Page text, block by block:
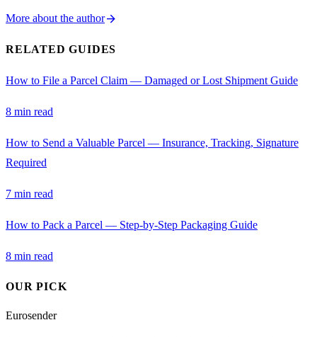
More about the authorarrow_forward
RELATED GUIDES
How to File a Parcel Claim — Damaged or Lost Shipment Guide
8 min read
How to Send a Valuable Parcel — Insurance, Tracking, Signature
Required
7 min read
How to Pack a Parcel — Step-by-Step Packaging Guide
8 min read
OUR PICK
Eurosender